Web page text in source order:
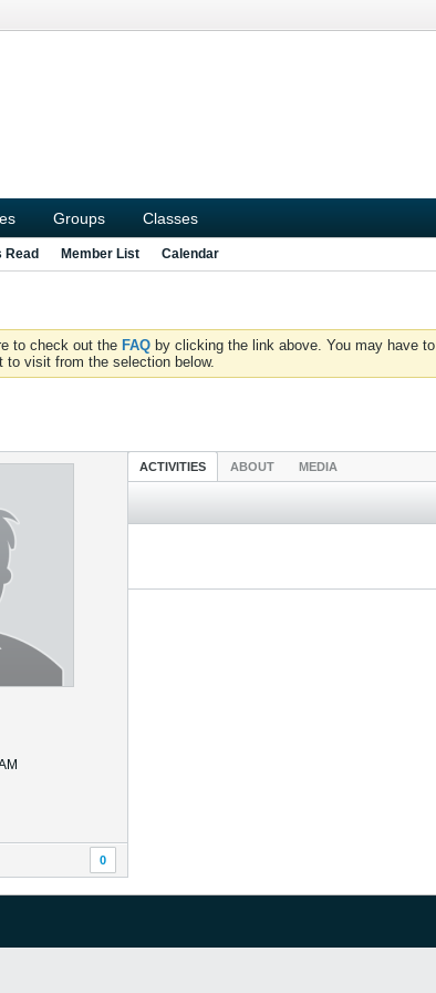
Groups Classes
Read Member List Calendar
to check out the FAQ by clicking the link above. You may have to
visit from the selection below.
0
ACTIVITIES ABOUT MEDIA